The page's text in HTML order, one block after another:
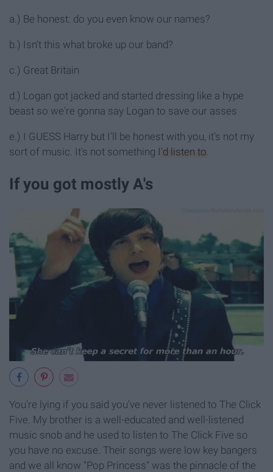
a.) Be honest: do you even know our names?
b.) Isn't this what broke up our band?
c.) Great Britain
d.) Logan got jacked and started dressing like a hype
beast so we're gonna say Logan to save our asses
e.) I GUESS Harry but I'll be honest with you, it's not my
sort of music. It's not something I'd listen to
If you got mostly A's
You're lying if you said you've never listened to The Click
Five. My brother is a well-educated and well-listened
music snob and he used to listen to The Click Five so
you have no excuse. Their songs were low key bangers
and we all know "Pop Princess" was the pinnacle of the